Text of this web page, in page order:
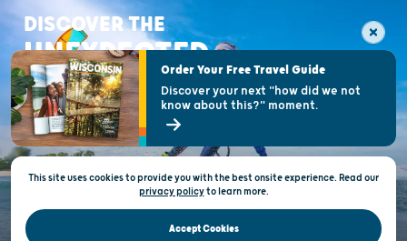
DISCOVER THE
UNEXPECTED
This site uses cookies to provide you with the best onsite experience. Read our
privacy policytolearn more.
Accept Cookies
Order Your Free Travel Guide
Discover your next "how did we not
know about this?" moment.